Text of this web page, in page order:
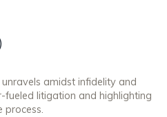
amidst infidelity and
litigation and highlighting
process.